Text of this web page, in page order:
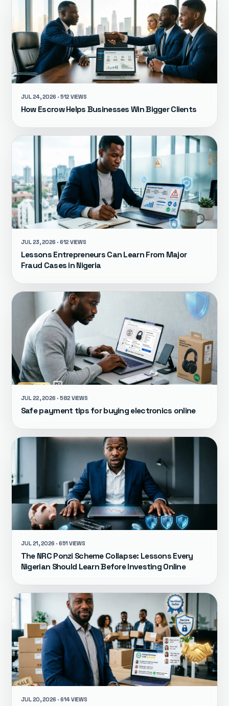
JUL 24, 2026 · 512 VIEWS
How Escrow Helps Businesses Win Bigger Clients
JUL 23, 2026 · 612 VIEWS
Lessons Entrepreneurs Can Learn From Major
Fraud Cases in Nigeria
JUL 22, 2026 · 582 VIEWS
Safe payment tips for buying electronics online
JUL 21, 2026 · 651 VIEWS
The NRC Ponzi Scheme Collapse: Lessons Every
Nigerian Should Learn Before Investing Online
JUL 20, 2026 · 614 VIEWS